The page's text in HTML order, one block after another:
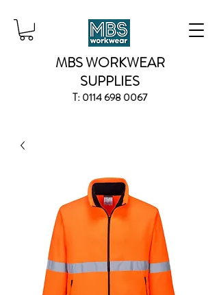
MBS WORKWEAR
SUPPLIES
T:0114 698 0067